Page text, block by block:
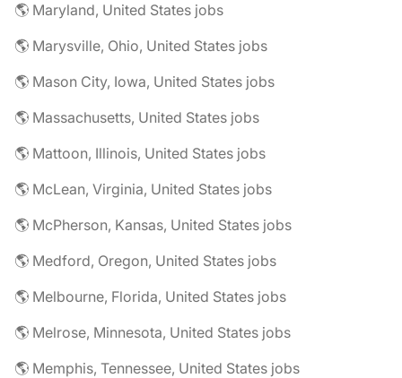
🌎 Maryland, United States jobs
🌎 Marysville, Ohio, United States jobs
🌎 Mason City, Iowa, United States jobs
🌎 Massachusetts, United States jobs
🌎 Mattoon, Illinois, United States jobs
🌎 McLean, Virginia, United States jobs
🌎 McPherson, Kansas, United States jobs
🌎 Medford, Oregon, United States jobs
🌎 Melbourne, Florida, United States jobs
🌎 Melrose, Minnesota, United States jobs
🌎 Memphis, Tennessee, United States jobs